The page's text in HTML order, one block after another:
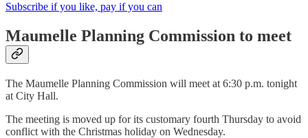
Subscribe if you like, pay if you can
Maumelle Planning Commission to meet
The Maumelle Planning Commission will meet at 6:30 p.m. tonight
at City Hall.
The meeting is moved up for its customary fourth Thursday to avoid
conflict with the Christmas holiday on Wednesday.